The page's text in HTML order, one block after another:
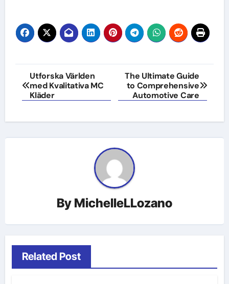
Post
navigation
Utforska Världen
med Kvalitativa MC
Kläder
The Ultimate Guide
to Comprehensive
Automotive Care
By MichelleLLozano
Related Post